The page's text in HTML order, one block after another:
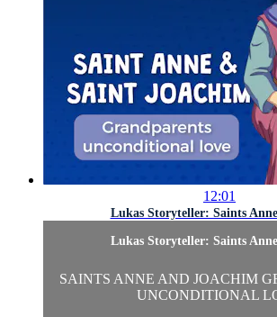
12:01
Lukas Storyteller: Saints
Lukas Storyteller: Saints
SAINTS ANNE AND JOACHIM
UNCONDITIONAL